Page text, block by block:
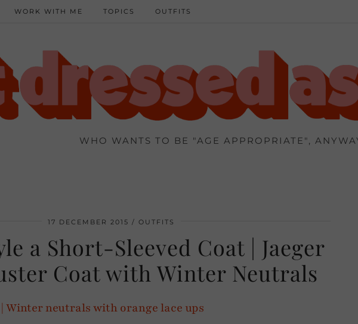
WHO WANTS TO BE "AGE APPROPRIATE",
WORK WITH ME TOPICS OUTFITS
17 DECEMBER 2015 OUTFITS
a Short-Sleeved Coat | Jaeger
Coat with Winter Neutrals